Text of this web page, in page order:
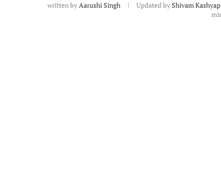
written byAarushi Singh Updated byShivam Kashyap